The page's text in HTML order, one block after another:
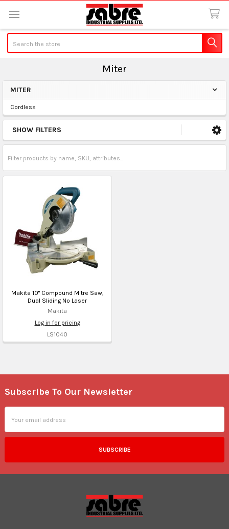
Miter
Sidebar
MITER
Cordless
SHOW FILTERS
Makita 10" Compound Mitre Saw,
Dual Sliding No Laser
Makita
Log in for pricing
LS1040
Footer
Subscribe To Our Newsletter
Address